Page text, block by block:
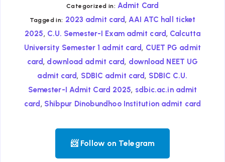
Categorized in: Admit Card
Tagged in: 2023 admit card,AAI ATC hall ticket
2025, C.U. Semester-I Exam admit card, Calcutta
University Semester 1 admit card, CUET PG admit
card, download admit card, download NEET UG
admit card, SDBIC admit card, SDBIC C.U.
Semester-I Admit Card 2025, sdbic.ac.in admit
card, Shibpur Dinobundhoo Institution admit card
📨 Follow on Telegram